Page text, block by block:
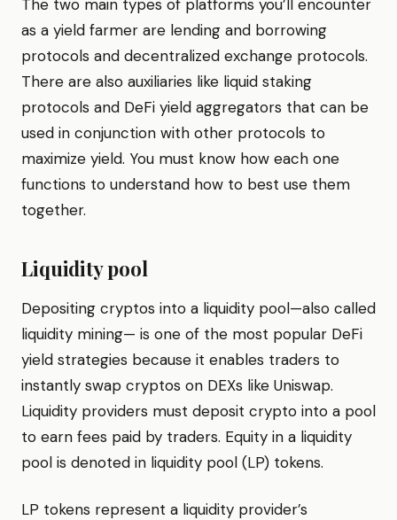
The two main types of platforms you’ll encounter
as a yield farmer are lending and borrowing
protocols and decentralized exchange protocols.
There are also auxiliaries like liquid staking
protocols and DeFi yield aggregators that can be
used in conjunction with other protocols to
maximize yield. You must know how each one
functions to understand how to best use them
together.
Liquidity pool
Depositing cryptos into a liquidity pool—also called
liquidity mining— is one of the most popular DeFi
yield strategies because it enables traders to
instantly swap cryptos on DEXs like Uniswap.
Liquidity providers must deposit crypto into a pool
to earn fees paid by traders. Equity in a liquidity
pool is denoted in liquidity pool (LP) tokens.
LP tokens represent a liquidity provider’s